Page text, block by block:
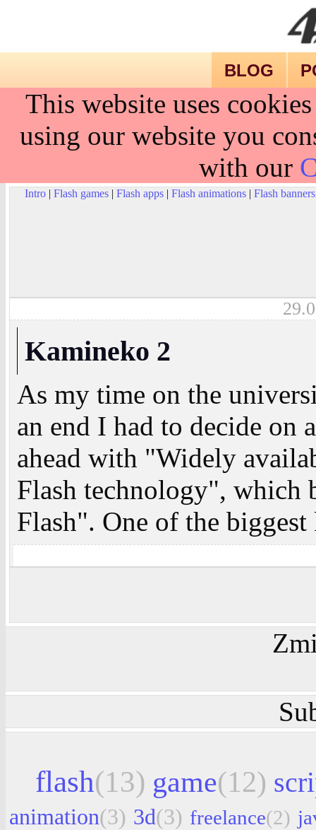
BLOG
This website uses
using our website you
with our
Intro| Flash games| Flash apps| Flash animations| Flash banners
Kamineko 2
As my time on the
an end I had to decide on
ahead with "Widely
Flash technology", which
Flash". One of the
flash(13) game(12)
animation(3) 3d(3) freelance(2)